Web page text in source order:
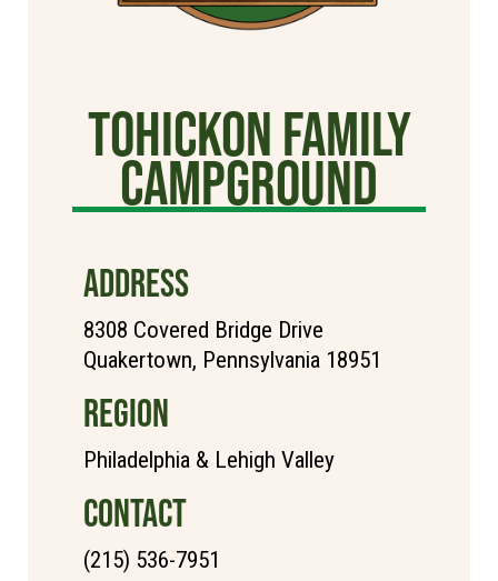
Tohickon Family
Campground
ADDRESS
8308 Covered Bridge Drive
Quakertown, Pennsylvania 18951
REGION
Philadelphia & Lehigh Valley
CONTACT
(215) 536-7951